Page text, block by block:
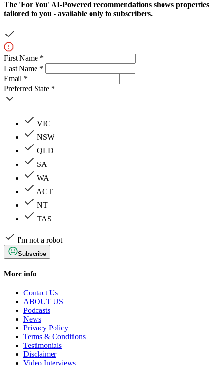
The 'For You' AI-Powered recommendations shows properties
tailored to you - available only to subscribers.
First Name *
Last Name *
Email *
Preferred State *
VIC
NSW
QLD
SA
WA
ACT
NT
TAS
I'm not a robot
Subscribe
More info
Contact Us
ABOUT US
Podcasts
News
Privacy Policy
Terms & Conditions
Testimonials
Disclaimer
Video Interviews